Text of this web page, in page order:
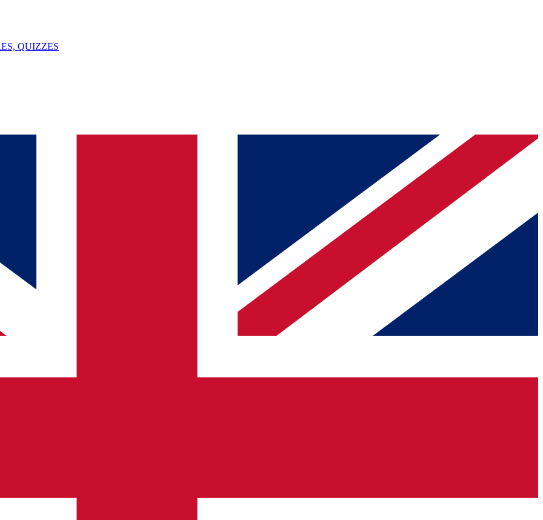
QUIZZES